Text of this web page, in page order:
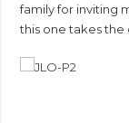
family for inviting
this one takes the